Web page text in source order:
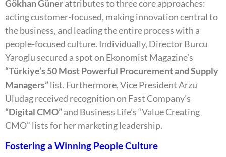
Gökhan Günerattributes to three core approaches:
acting customer-focused, making innovation central to
the business, and leading the entire process with a
people-focused culture. Individually, Director Burcu
Yaroglu secured a spot on Ekonomist Magazine’s
“Türkiye’s 50 Most Powerful Procurement and Supply
Managers”list. Furthermore, Vice President Arzu
Uludag received recognition on Fast Company’s
“Digital CMO”and Business Life’s “Value Creating
CMO” lists for her marketing leadership.
Fostering a Winning People Culture